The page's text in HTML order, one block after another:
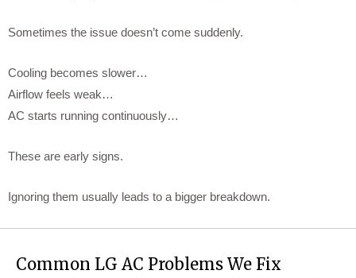
Sometimes the issue doesn’t come suddenly.
Cooling becomes slower…
Airflow feels weak…
AC starts running continuously…
These are early signs.
Ignoring them usually leads to a bigger breakdown.
Common LG AC Problems We Fix